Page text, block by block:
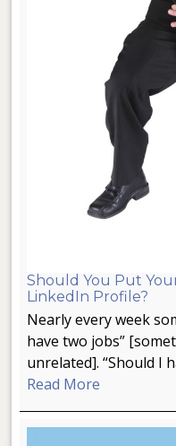
Should You Put
LinkedIn Profile?
Nearly every week
have two jobs”
unrelated]. “Should I
Read More